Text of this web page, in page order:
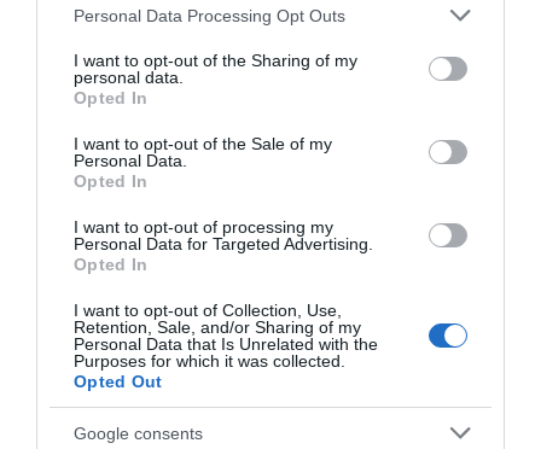
Please note that this website/app uses one or more Google
not limited to your visit or usage behaviour. You may click to
grant or deny consent to Google and its third-party tags to
use your data for below specified purposes in below Google
consent section.
Personal Data Processing Opt Outs
I want to opt-out of the Sharing of my
personal data.
Opted In
I want to opt-out of the Sale of my
Personal Data.
Opted In
I want to opt-out of processing my
Personal Data for Targeted Advertising.
Opted In
I want to opt-out of Collection, Use,
Retention, Sale, and/or Sharing of my
Personal Data that Is Unrelated with the
Purposes for which it was collected.
Opted Out
Google consents
THINGS TO DO